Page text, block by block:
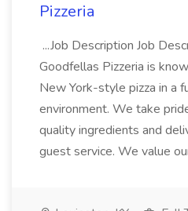
Pizzeria
...Job Description Job
Goodfellas Pizzeria is
New York-style pizza in a
environment. We take
quality ingredients and
guest service. We value